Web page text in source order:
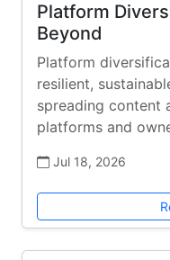
Platform
Beyond
Platform
resilient,
spreading content
platforms and
Jul 18, 2026